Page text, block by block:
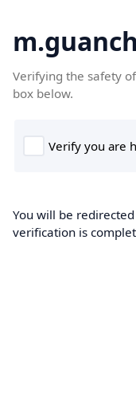
Verifying the safety
box below.
You will be
verification is